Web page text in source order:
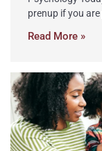
prenup if you
Read More »